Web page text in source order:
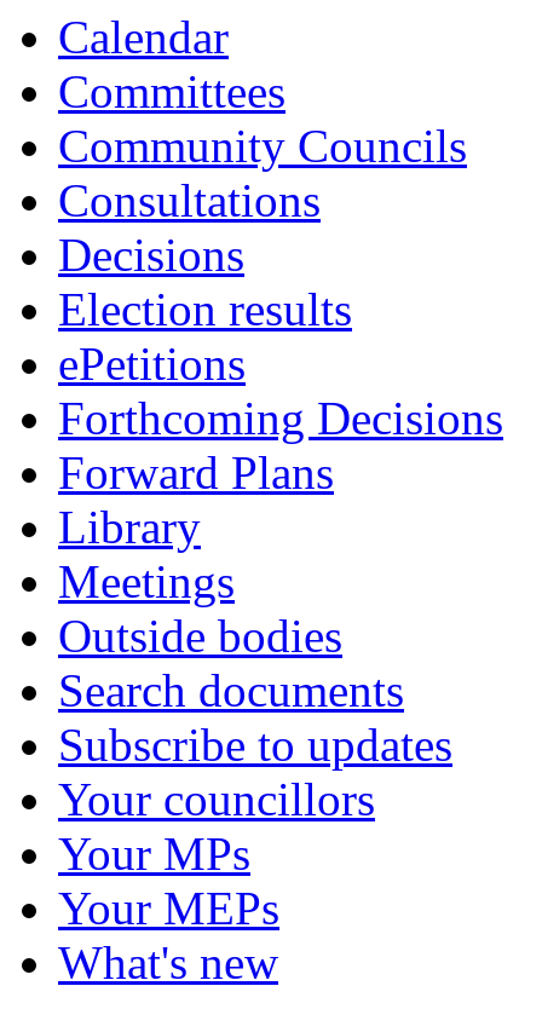
Calendar
Committees
Community Councils
Consultations
Decisions
Election results
ePetitions
Forthcoming Decisions
Forward Plans
Library
Meetings
Outside bodies
Search documents
Subscribe to updates
Your councillors
Your MPs
Your MEPs
What's new